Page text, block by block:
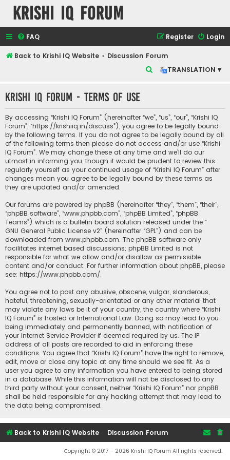
Krishi IQ Forum
FAQ Login
Register
Back to Krishi IQ Website
Discussion Forum
TRANSLATION ▾
r
c
h
Krishi IQ Forum - Terms of use
By accessing “Krishi IQ Forum” (hereinafter “we”, “us”, “our”, “Krishi IQ
Forum”, “https://krishiiq.in/discuss”), you agree to be legally bound
by the following terms. If you do not agree to be legally bound by all
of the following terms then please do not access and/or use “Krishi
IQ Forum”. We may change these at any time and we’ll do our
utmost in informing you, though it would be prudent to review this
regularly yourself as your continued usage of “Krishi IQ Forum” after
changes mean you agree to be legally bound by these terms as
they are updated and/or amended.
Our forums are powered by phpBB (hereinafter “they”, “them”, “their”,
“phpBB software”, “www.phpbb.com”, “phpBB Limited”, “phpBB
Teams”) which is a bulletin board solution released under the “
GNU General Public License v2” (hereinafter “GPL”) and can be
downloaded from www.phpbb.com. The phpBB software only
facilitates internet based discussions; phpBB Limited is not
responsible for what we allow and/or disallow as permissible
content and/or conduct. For further information about phpBB, please
see: https://www.phpbb.com/.
You agree not to post any abusive, obscene, vulgar, slanderous,
hateful, threatening, sexually-orientated or any other material that
may violate any laws be it of your country, the country where “Krishi
IQ Forum” is hosted or International Law. Doing so may lead to you
being immediately and permanently banned, with notification of
your Internet Service Provider if deemed required by us. The IP
address of all posts are recorded to aid in enforcing these
conditions. You agree that “Krishi IQ Forum” have the right to remove,
edit, move or close any topic at any time should we see fit. As a
user you agree to any information you have entered to being stored
in a database. While this information will not be disclosed to any
third party without your consent, neither “Krishi IQ Forum” nor phpBB
shall be held responsible for any hacking attempt that may lead to
the data being compromised.
Back to Krishi IQ Website Discussion Forum
Copyright © 2017 - 2026 Krishi IQ Forum All rights reserved.